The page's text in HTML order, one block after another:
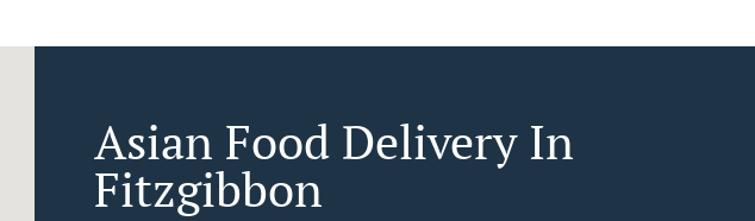
Asian Food Delivery In
Fitzgibbon